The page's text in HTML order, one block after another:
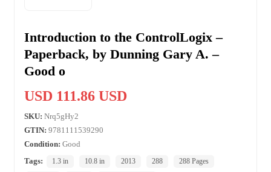
Introduction to the ControlLogix –
Paperback, by Dunning Gary A. –
Good o
USD 111.86 USD
SKU: Nrq5gHy2
GTIN: 9781111539290
Condition: Good
Tags:
1.3 in 10.8 in 2013 288
288 Pages